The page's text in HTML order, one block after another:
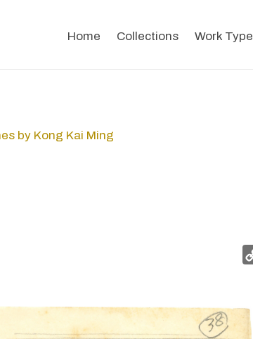
Home Collections Work Type
by Kong Kai Ming